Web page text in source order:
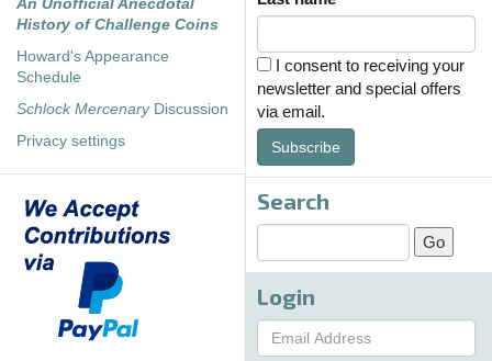
An Unofficial Anecdotal
History of Challenge Coins
Howard's Appearance
Schedule
Schlock MercenaryDiscussion
Privacy settings
I consent to receiving your
newsletter and special offers
via email.
Subscribe
Search
Login